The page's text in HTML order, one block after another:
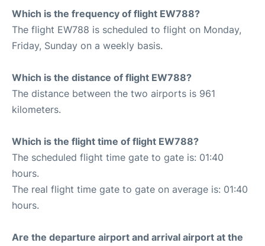
Which is the frequency of flight EW788?
The flight EW788 is scheduled to flight on Monday,
Friday, Sunday on a weekly basis.
Which is the distance of flight EW788?
The distance between the two airports is 961
kilometers.
Which is the flight time of flight EW788?
The scheduled flight time gate to gate is: 01:40
hours.
The real flight time gate to gate on average is: 01:40
hours.
Are the departure airport and arrival airport at the